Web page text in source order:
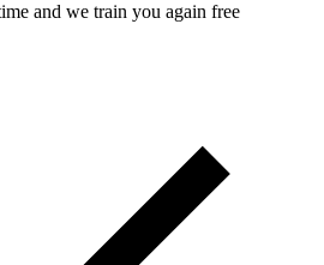
and we train you again free